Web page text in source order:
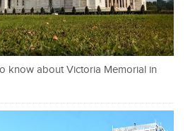
know about Victoria Memorial in